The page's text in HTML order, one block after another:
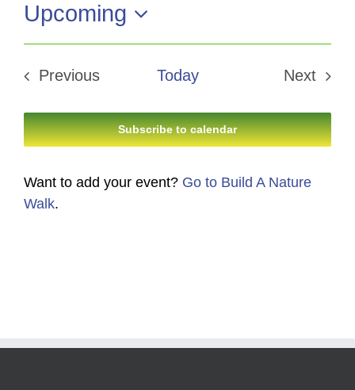
Upcoming
Select
date.
Previous
Today
Next
Subscribe to calendar
Want to add your event? Go to Build A Nature
Walk.